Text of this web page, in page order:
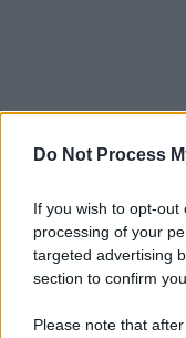
Do Not Process
If you wish to opt-
processing of your
targeted advertising
section to confirm
Please note that